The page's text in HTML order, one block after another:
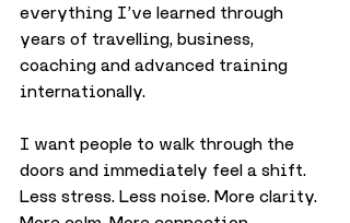
everything I’ve learned through
years of travelling, business,
coaching and advanced training
internationally.
I want people to walk through the
doors and immediately feel a shift.
Less stress. Less noise. More clarity.